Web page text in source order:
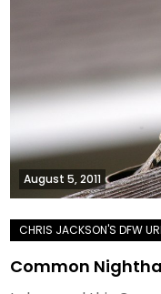
August 5, 2011
Common